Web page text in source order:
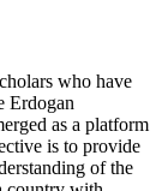
who have
Erdogan
as a platform
is to provide
of the